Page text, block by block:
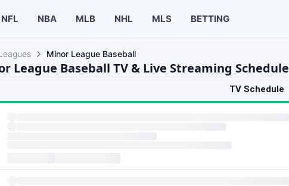
NFL NBA MLB NHL MLS BETTING
Minor League Baseball
League Baseball TV & Live Streaming Schedule
TV Schedule